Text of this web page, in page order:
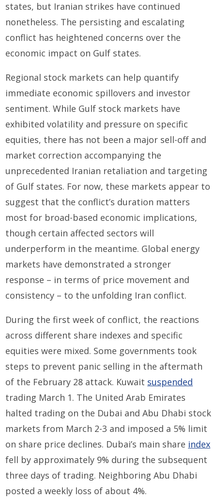
states, but Iranian strikes have continued
nonetheless. The persisting and escalating
conflict has heightened concerns over the
economic impact on Gulf states.
Regional stock markets can help quantify
immediate economic spillovers and investor
sentiment. While Gulf stock markets have
exhibited volatility and pressure on specific
equities, there has not been a major sell-off and
market correction accompanying the
unprecedented Iranian retaliation and targeting
of Gulf states. For now, these markets appear to
suggest that the conflict’s duration matters
most for broad-based economic implications,
though certain affected sectors will
underperform in the meantime. Global energy
markets have demonstrated a stronger
response – in terms of price movement and
consistency – to the unfolding Iran conflict.
During the first week of conflict, the reactions
across different share indexes and specific
equities were mixed. Some governments took
steps to prevent panic selling in the aftermath
of the February 28 attack. Kuwait suspended
trading March 1. The United Arab Emirates
halted trading on the Dubai and Abu Dhabi stock
markets from March 2-3 and imposed a 5% limit
on share price declines. Dubai’s main share index
fell by approximately 9% during the subsequent
three days of trading. Neighboring Abu Dhabi
posted a weekly loss of about 4%.